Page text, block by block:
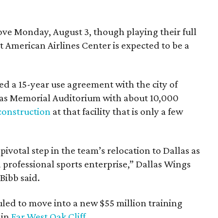
Monday, August 3, though playing their full
Airlines Center is expected to be a
a 15-year use agreement with the city of
Memorial Auditorium with about 10,000
at that facility that is only a few
step in the team’s relocation to Dallas as
sports enterprise,” Dallas Wings
said.
to move into a new $55 million training